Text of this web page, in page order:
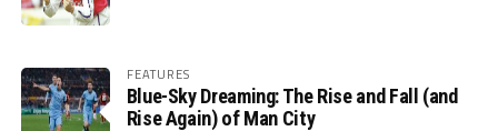
FEATURES
Blue-Sky Dreaming: The Rise and Fall (and
Rise Again) of Man City